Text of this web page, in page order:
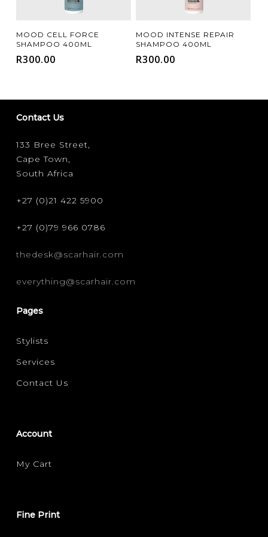
FILTER FOR YOUR HAIR CONCERN
Add To Cart
MOOD CELL FORCE
SHAMPOO 400ML
R300.00
Add To Cart
MOOD INTENSE REPAIR
SHAMPOO 400ML
R300.00
Contact Us
133 Bree Street,
Cape Town,
South Africa
+27 (0)21 422 5900
+27 (0)79 966 0786
thedesk@scarhair.com
everything@scarhair.com
Pages
Stylists
Services
Contact Us
Account
My Cart
Fine Print